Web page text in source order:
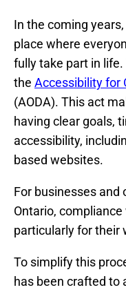
In the coming
place where
fully take part in life.
the Accessibility for
(AODA). This act
having clear goals,
accessibility,
based websites.
For businesses and
Ontario,
particularly for their
To simplify this
has been crafted to